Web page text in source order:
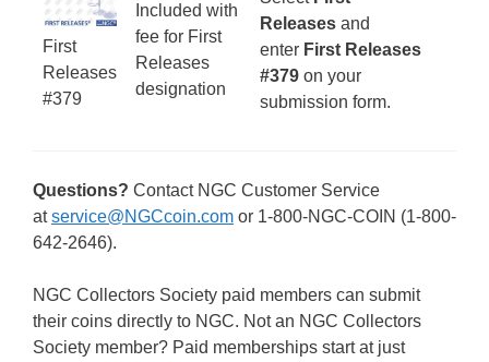
First
Releases
#379
Included with
fee for First
Releases
designation
Releases and
enter First Releases
#379 on your
submission form.
Questions? Contact NGC Customer Service
atservice@NGCcoin.com or 1-800-NGC-COIN (1-800-
642-2646).
NGC Collectors Society paid members can submit
their coins directly to NGC. Not an NGC Collectors
Society member? Paid memberships start at just